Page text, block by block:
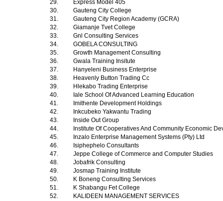
29.
Express Model 405
30.
Gauteng City College
31.
Gauteng City Region Academy (GCRA)
32.
Giamanje Tvet College
33.
Gnl Consulting Services
34.
GOBELA CONSULTING
35.
Growth Management Consulting
36.
Gwala Training Insitute
37.
Hanyeleni Business Enterprise
38.
Heavenly Button Trading Cc
39.
Hlekabo Trading Enterprise
40.
Iale School Of Advanced Learning Education
41.
Imithente Development Holdings
42.
Inkcubeko Yakwantu Trading
43.
Inside Out Group
44.
Institute Of Cooperatives And Community Economic
45.
Inzalo Enterprise Management Systems (Pty) Ltd
46.
Isiphephelo Consultants
47.
Jeppe College of Commerce and Computer Studies
48.
Jobafrik Consulting
49.
Josmap Training Institute
50.
K Boneng Consulting Services
51.
K Shabangu Fet College
52.
KALIDEEN MANAGEMENT SERVICES